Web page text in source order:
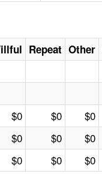
Repeat Other
$0 $0 $0
$0 $0 $0
$0 $0 $0